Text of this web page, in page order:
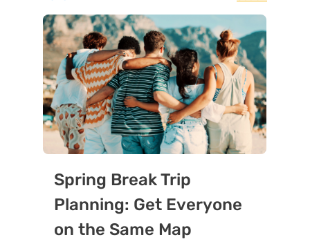
Spring Break Trip
Planning: Get Everyone
on the Same Map